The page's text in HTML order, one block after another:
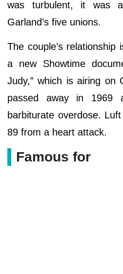
was turbulent, it was
Garland’s five unions.
The couple’s
a new Showtime
Judy,” which is airing on
passed away in
barbiturate overdose.
89 from a heart attack.
Famous for